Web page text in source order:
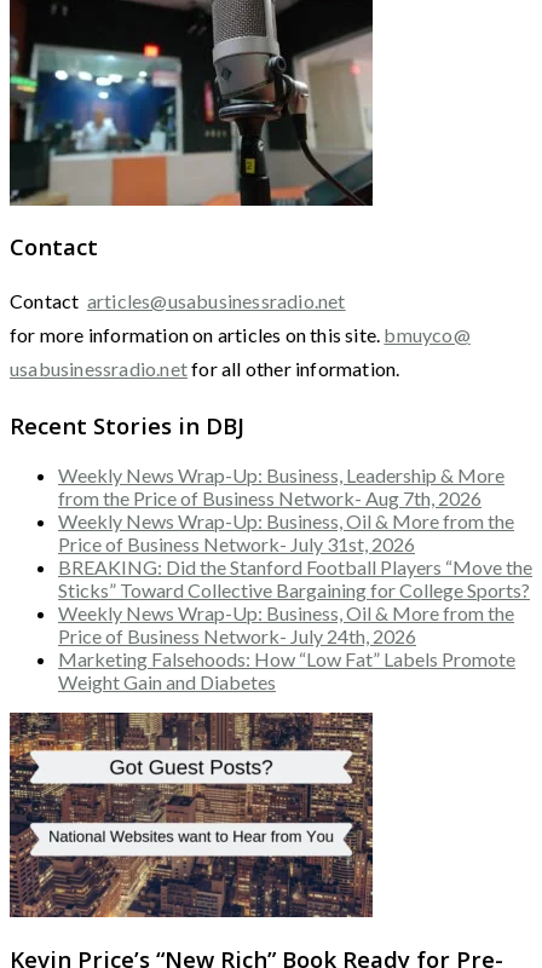
Contact
Contact articles@usabusinessradio.net
for more information on articles on this site. bmuyco@
usabusinessradio.netfor all other information.
Recent Stories in DBJ
Weekly News Wrap-Up: Business, Leadership & More
from the Price of Business Network- Aug 7th, 2026
Weekly News Wrap-Up: Business, Oil & More from the
Price of Business Network- July 31st, 2026
BREAKING: Did the Stanford Football Players “Move the
Sticks” Toward Collective Bargaining for College Sports?
Weekly News Wrap-Up: Business, Oil & More from the
Price of Business Network- July 24th, 2026
Marketing Falsehoods: How “Low Fat” Labels Promote
Weight Gain and Diabetes
Kevin Price’s “New Rich” Book Ready for Pre-